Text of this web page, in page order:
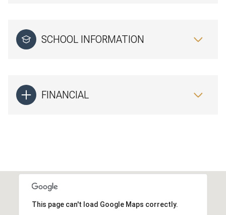
SCHOOL INFORMATION
FINANCIAL
This page can't load Google Maps correctly.